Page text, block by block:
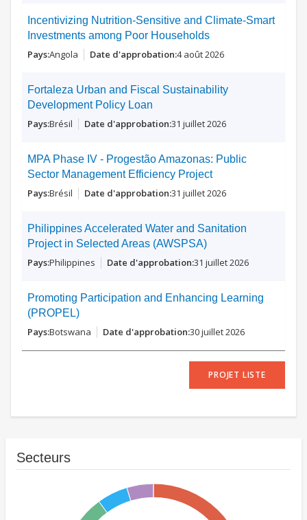
Incentivizing Nutrition-Sensitive and Climate-Smart
Investments among Poor Households
Angola 4 août 2026
Fortaleza Urban and Fiscal Sustainability
Development Policy Loan
Brésil 31 juillet 2026
MPA Phase IV - Progestão Amazonas: Public
Sector Management Efficiency Project
Brésil 31 juillet 2026
Philippines Accelerated Water and Sanitation
Project in Selected Areas (AWSPSA)
Philippines 31 juillet 2026
Promoting Participation and Enhancing Learning
(PROPEL)
Botswana 30 juillet 2026
PROJET LISTE
Secteurs